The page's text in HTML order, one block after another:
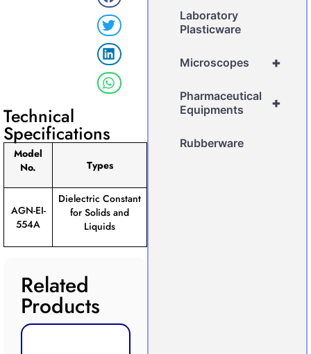
Technical
Specifications
Model
No.
Types
AGN-EI-
554A
Dielectric Constant
for Solids and
Liquids
Related
Products
Laboratory
Plasticware
+
Microscopes
+
Pharmaceutical
Equipments
Rubberware